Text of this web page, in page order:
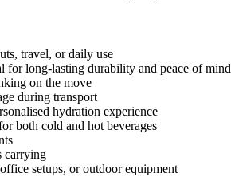
travel, or daily use
for long-lasting durability and peace of mind
on the move
during transport
hydration experience
both cold and hot beverages
carrying
setups, or outdoor equipment